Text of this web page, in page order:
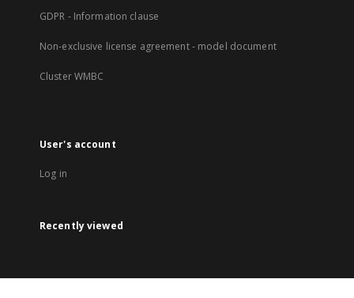
GDPR - Information clause
Non-exclusive license agreement - model document
Cluster WMBC
User's account
Log in
Recently viewed